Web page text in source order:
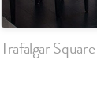
Trafalgar